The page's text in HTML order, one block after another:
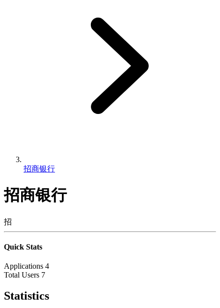
招商银行
招商银行
招
Quick Stats
Applications 4
Total Users 7
Statistics